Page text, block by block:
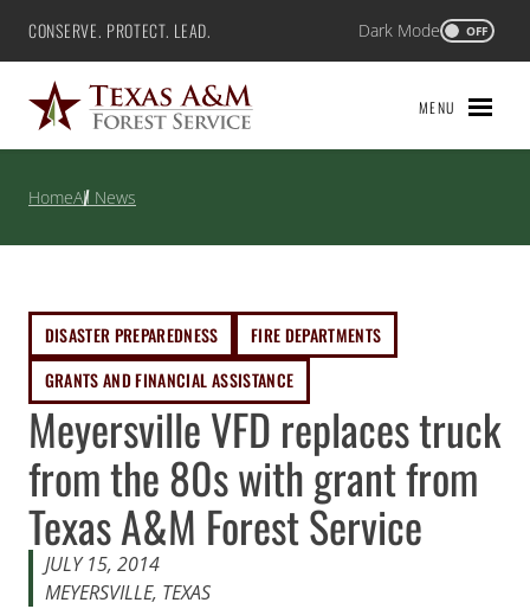
Skip
content
Texas A&M Forest Service
CONSERVE. PROTECT. LEAD. Dark Mode OFF
MENU
HomeAll News
Meyersville VFD replaces truck
from the 80s with grant from
Texas A&M Forest Service
DISASTER PREPAREDNESS
FIRE DEPARTMENTS
GRANTS AND FINANCIAL ASSISTANCE
JULY 15, 2014
MEYERSVILLE, TEXAS